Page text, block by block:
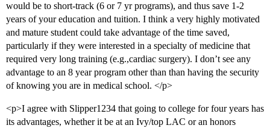
would be to short-track (6 or 7 yr programs), and thus save 1-2
years of your education and tuition. I think a very highly motivated
and mature student could take advantage of the time saved,
particularly if they were interested in a specialty of medicine that
required very long training (e.g.,cardiac surgery). I don’t see any
advantage to an 8 year program other than than having the security
of knowing you are in medical school. </p>
<p>I agree with Slipper1234 that going to college for four years has
its advantages, whether it be at an Ivy/top LAC or an honors